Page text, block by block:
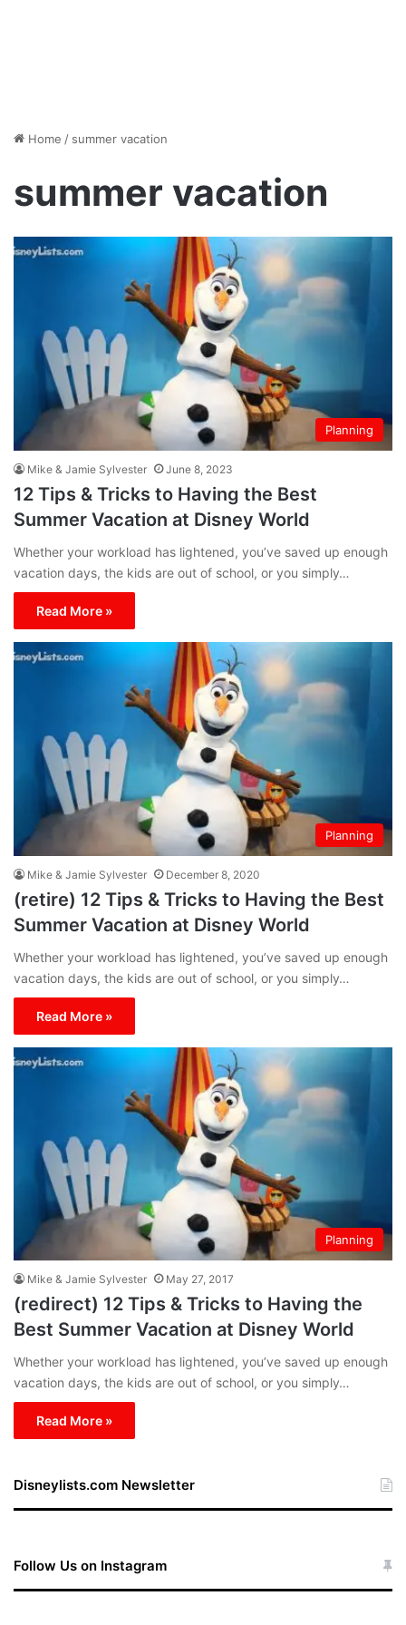
Home / summer vacation
summer vacation
Planning
Mike & Jamie Sylvester June 8, 2023
12 Tips & Tricks to Having the Best
Summer Vacation at Disney World
Whether your workload has lightened, you’ve saved up enough
vacation days, the kids are out of school, or you simply…
Read More »
Planning
Mike & Jamie Sylvester December 8, 2020
(retire) 12 Tips & Tricks to Having the Best
Summer Vacation at Disney World
Whether your workload has lightened, you’ve saved up enough
vacation days, the kids are out of school, or you simply…
Read More »
Planning
Mike & Jamie Sylvester May 27, 2017
(redirect) 12 Tips & Tricks to Having the
Best Summer Vacation at Disney World
Whether your workload has lightened, you’ve saved up enough
vacation days, the kids are out of school, or you simply…
Read More »
Disneylists.com Newsletter
Follow Us on Instagram